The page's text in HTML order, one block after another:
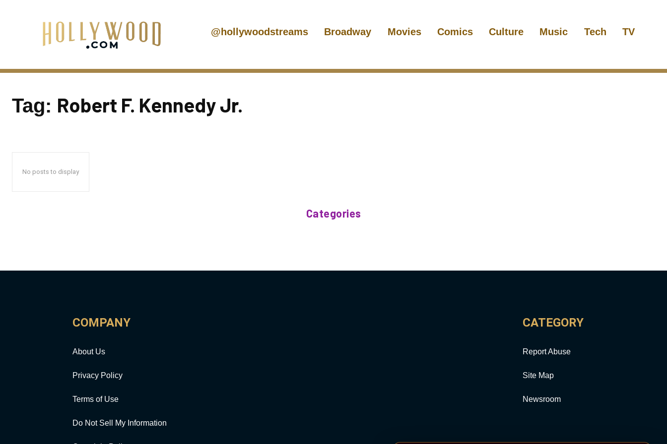
@hollywoodstreams Broadway Movies Comics Culture Music Tech TV
Tag: Robert F. Kennedy Jr.
No posts to display
Categories
COMPANY
About Us
Privacy Policy
Terms of Use
Do Not Sell My Information
CATEGORY
Report Abuse
Site Map
Newsroom